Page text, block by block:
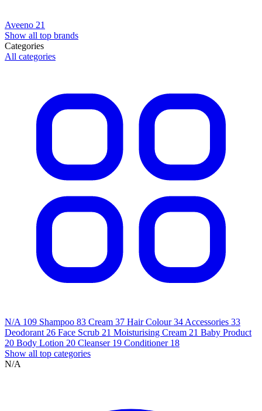
Aveeno 21
Show all top brands
Categories
All categories
N/A 109 Shampoo 83 Cream 37 Hair Colour 34Accessories 33
Deodorant 26 Face Scrub 21 Moisturising Cream 21 Baby Product
20 Body Lotion 20 Cleanser 19 Conditioner 18
Show all top categories
N/A